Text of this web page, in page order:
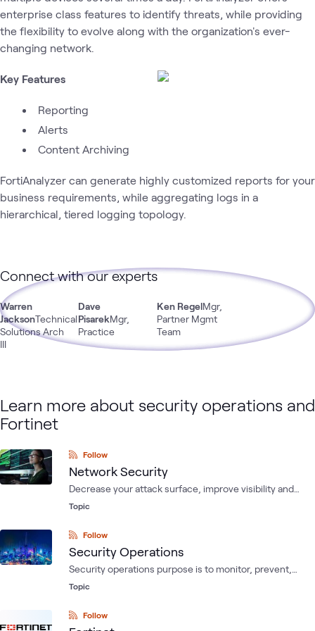
enterprise class features to identify threats, while providing
the flexibility to evolve along with the organization's ever-
changing network.
Key Features
Reporting
Alerts
Content Archiving
FortiAnalyzer can generate highly customized reports for your
business requirements, while aggregating logs in a
hierarchical, tiered logging topology.
Connect with our experts
Warren
JacksonTechnical
Solutions Arch
III
Dave
PisarekMgr,
Practice
Ken RegelMgr,
Partner Mgmt
Team
Learn more about security operations and
Fortinet
Follow
Network Security
Decrease your attack surface, improve visibility and
reduce risk while simplifying management and
Topic
Follow
Security Operations
Security operations purpose is to monitor, prevent,
detect, investigate, and respond to digital and human
property, personnel data, customer data, business and
IT systems.
Topic
Follow